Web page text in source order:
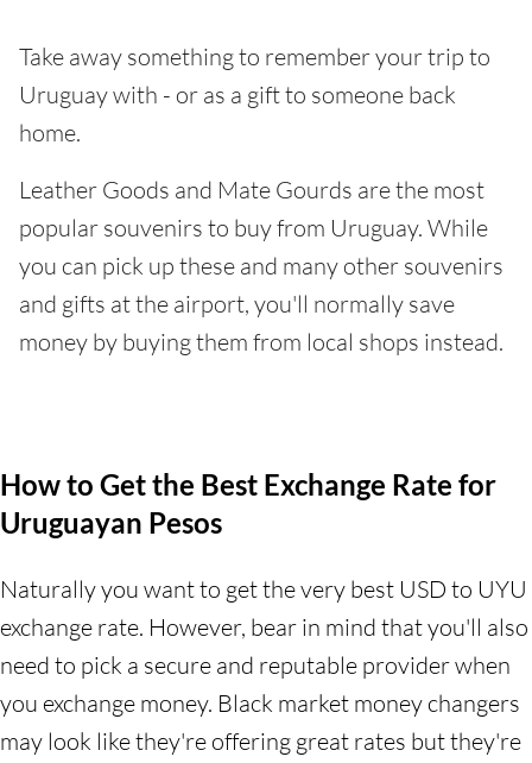
Take away something to remember your trip to
Uruguay with - or as a gift to someone back
home.
Leather Goods and Mate Gourds are the most
popular souvenirs to buy from Uruguay. While
you can pick up these and many other souvenirs
and gifts at the airport, you'll normally save
money by buying them from local shops instead.
How to Get the Best Exchange Rate for
Uruguayan Pesos
Naturally you want to get the very best USD to UYU
exchange rate. However, bear in mind that you'll also
need to pick a secure and reputable provider when
you exchange money. Black market money changers
may look like they're offering great rates but they're